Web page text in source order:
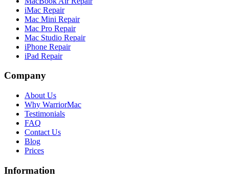
iMac Repair
Mac Mini Repair
Mac Pro Repair
Mac Studio Repair
iPhone Repair
iPad Repair
Company
About Us
Why WarriorMac
Testimonials
FAQ
Contact Us
Blog
Prices
Information